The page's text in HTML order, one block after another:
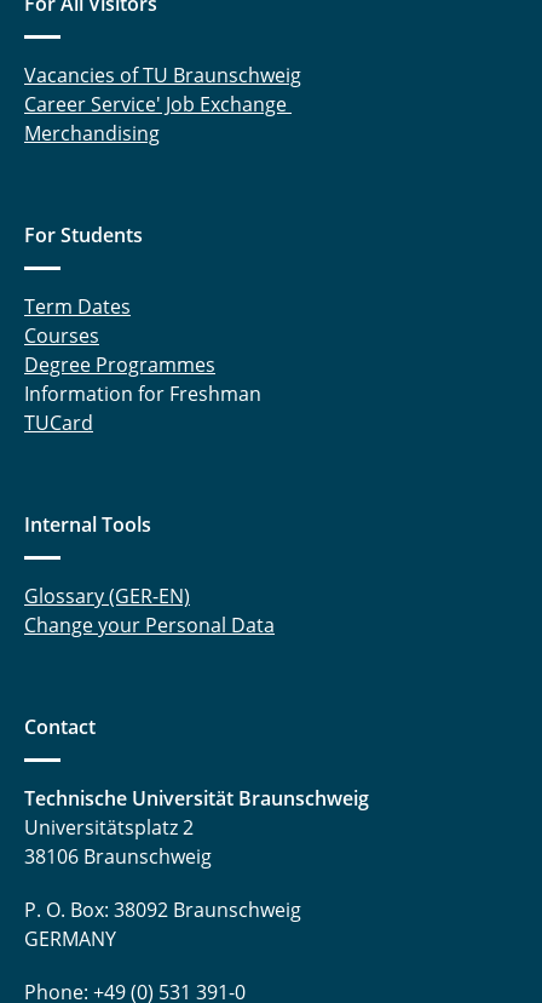
Vacancies of TU Braunschweig
Career Service' Job Exchange
Merchandising
For Students
Term Dates
Courses
Degree Programmes
Information for Freshman
TUCard
Internal Tools
Glossary (GER-EN)
Change your Personal Data
Contact
Technische Universität Braunschweig
Universitätsplatz 2
38106 Braunschweig
P. O. Box: 38092 Braunschweig
GERMANY
Phone: +49 (0) 531 391-0